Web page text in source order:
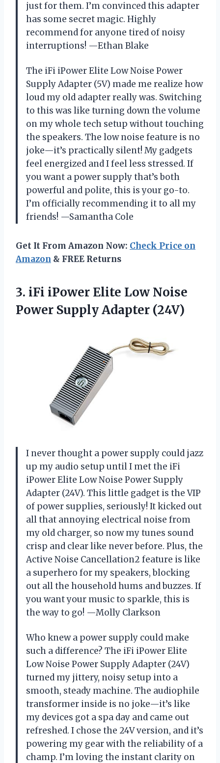
just for them. I’m convinced this adapter
has some secret magic. Highly
recommend for anyone tired of noisy
interruptions! —Ethan Blake
The iFi iPower Elite Low Noise Power
Supply Adapter (5V) made me realize how
loud my old adapter really was. Switching
to this was like turning down the volume
on my whole tech setup without touching
the speakers. The low noise feature is no
joke—it’s practically silent! My gadgets
feel energized and I feel less stressed. If
you want a power supply that’s both
powerful and polite, this is your go-to.
I’m officially recommending it to all my
friends! —Samantha Cole
Get It From Amazon Now: Check Price on
Amazon & FREE Returns
3. iFi iPower Elite Low Noise
Power Supply Adapter (24V)
I never thought a power supply could jazz
up my audio setup until I met the iFi
iPower Elite Low Noise Power Supply
Adapter (24V). This little gadget is the VIP
of power supplies, seriously! It kicked out
all that annoying electrical noise from
my old charger, so now my tunes sound
crisp and clear like never before. Plus, the
Active Noise Cancellation2 feature is like
a superhero for my speakers, blocking
out all the household hums and buzzes. If
you want your music to sparkle, this is
the way to go! —Molly Clarkson
Who knew a power supply could make
such a difference? The iFi iPower Elite
Low Noise Power Supply Adapter (24V)
turned my jittery, noisy setup into a
smooth, steady machine. The audiophile
transformer inside is no joke—it’s like
my devices got a spa day and came out
refreshed. I chose the 24V version, and it’s
powering my gear with the reliability of a
champ. I’m loving the instant clarity on